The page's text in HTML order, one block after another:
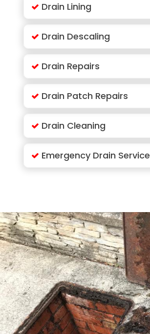
Drain Lining
Drain Descaling
Drain Repairs
Drain Patch Repairs
Drain Cleaning
Emergency Drain Service